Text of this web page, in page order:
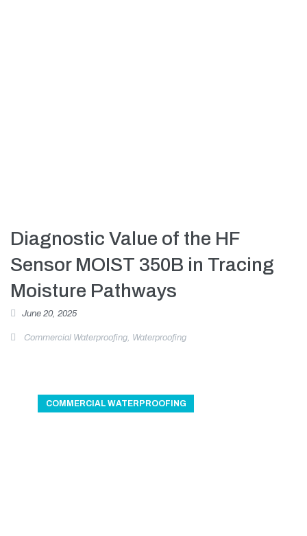
Diagnostic Value of the HF
Sensor MOIST 350B in Tracing
Moisture Pathways
June 20, 2025
Commercial Waterproofing, Waterproofing
COMMERCIAL WATERPROOFING